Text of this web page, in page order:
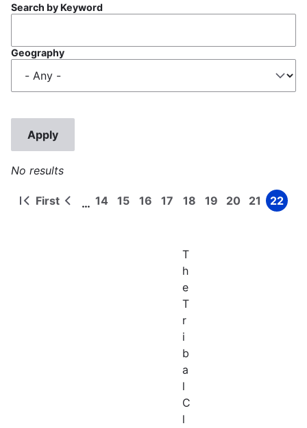
Search by Keyword
Geography
No results
Pagination
First
First
Previous
… Page
14 Page
15 Page
16 Page
17 Page
18 Page
19 Page
20 Page
21 Page
22
T
h
e
T
r
i
b
a
l
C
l